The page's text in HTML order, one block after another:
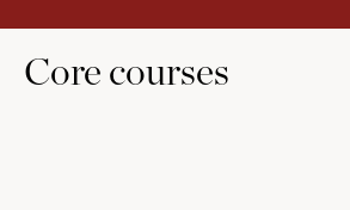
Core courses